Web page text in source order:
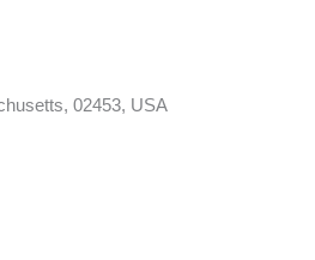
02453, USA